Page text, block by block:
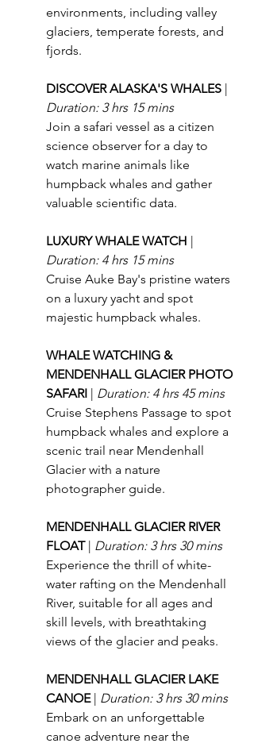
environments, including valley
glaciers, temperate forests, and
fjords.
DISCOVER ALASKA'S WHALES |
Duration: 3 hrs 15 mins
Join a safari vessel as a citizen
science observer for a day to
watch marine animals like
humpback whales and gather
valuable scientific data.
LUXURY WHALE WATCH |
Duration: 4 hrs 15 mins
Cruise Auke Bay's pristine waters
on a luxury yacht and spot
majestic humpback whales.
WHALE WATCHING &
MENDENHALL GLACIER PHOTO
SAFARI | Duration: 4 hrs 45 mins
Cruise Stephens Passage to spot
humpback whales and explore a
scenic trail near Mendenhall
Glacier with a nature
photographer guide.
MENDENHALL GLACIER RIVER
FLOAT | Duration: 3 hrs 30 mins
Experience the thrill of white-
water rafting on the Mendenhall
River, suitable for all ages and
skill levels, with breathtaking
views of the glacier and peaks.
MENDENHALL GLACIER LAKE
CANOE | Duration: 3 hrs 30 mins
Embark on an unforgettable
canoe adventure near the